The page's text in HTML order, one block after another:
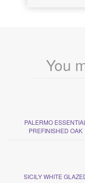
You
PALERMO ESSENTIAL
PREFINISHED OAK
SICILY WHITE